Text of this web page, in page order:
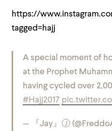
https://
tagged=hajj
A special moment of
at the Prophet
having cycled over
#Hajj2017
— 『Jay』Ⓙ